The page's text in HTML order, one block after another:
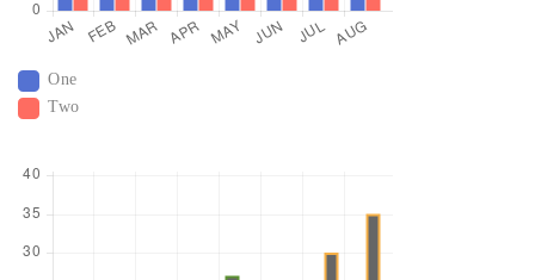
One
Two